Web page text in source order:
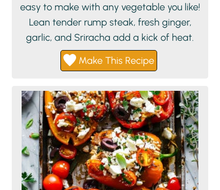
easy to make with any vegetable you like!
Lean tender rump steak, fresh ginger,
garlic, and Sriracha add a kick of heat.
Make This Recipe